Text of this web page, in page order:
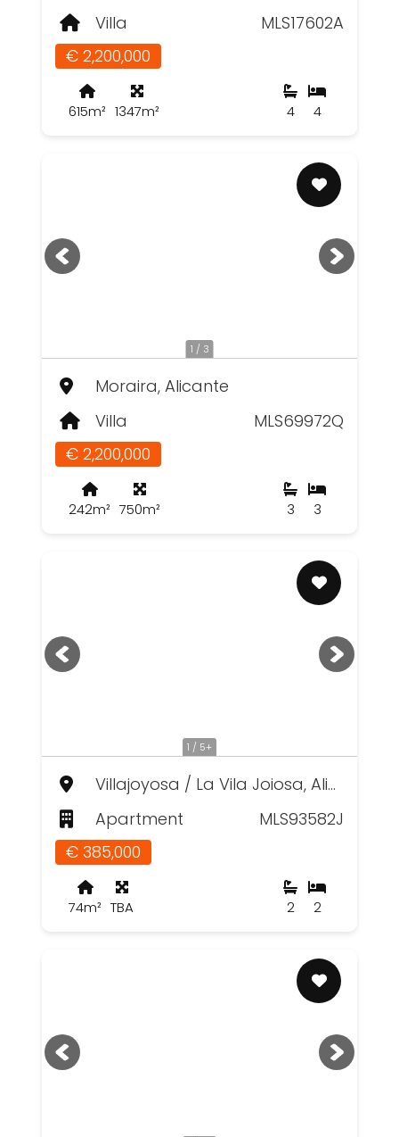
Villa
MLS17602A
€ 2,200,000
615m² 1347m² 4
4
1 / 3
Moraira, Alicante
Villa
MLS69972Q
€ 2,200,000
242m² 750m² 3
3
1 / 5+
Villajoyosa / La Vila Joiosa, Alicante
Apartment
MLS93582J
€ 385,000
74m² TBA 2
2